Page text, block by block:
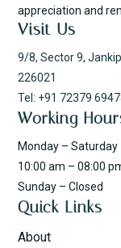
appreciation and
Visit Us
9/8, Sector 9,
226021
Tel: +91 72379
Working
Monday – Saturday
10:00 am – 08:00
Sunday – Closed
Quick Links
About